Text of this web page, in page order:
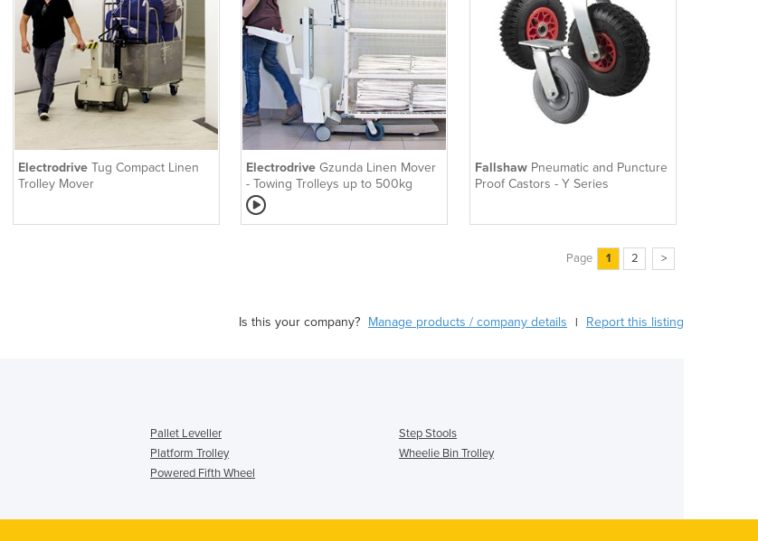
Electrodrive Tug Compact Linen
Trolley Mover
ElectrodriveGzunda Linen Mover
- Towing Trolleys up to 500kg
Fallshaw Pneumatic and Puncture
Proof Castors - Y Series
Page 1 2 >
Is this your company? Manage products / company details | Report this listing
Pallet Leveller
Platform Trolley
Powered Fifth Wheel
Step Stools
Wheelie Bin Trolley